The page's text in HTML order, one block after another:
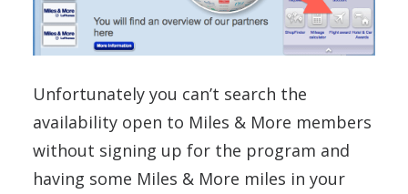
Unfortunately you can’t search the
availability open to Miles & More members
without signing up for the program and
having some Miles & More miles in your